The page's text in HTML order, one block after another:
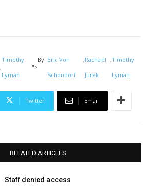
,
Timothy
Lyman
">
By Eric Von
Schondorf
,Rachael
Jurek
,Timothy
Lyman
Twitter Email
RELATED ARTICLES
Staff denied access